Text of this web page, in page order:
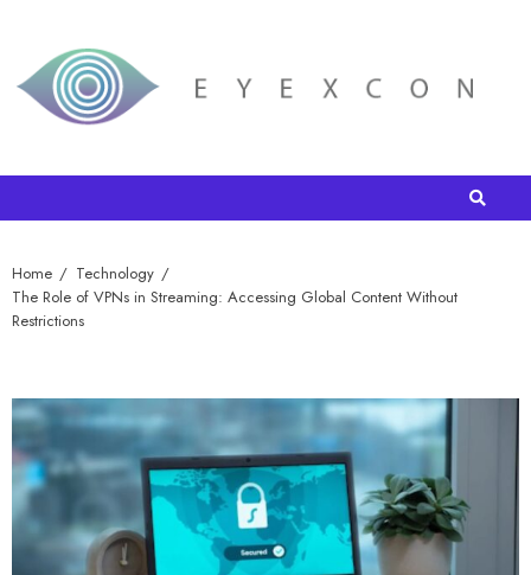
Home
Technology
The Role of VPNs in Streaming: Accessing Global Content Without
Restrictions